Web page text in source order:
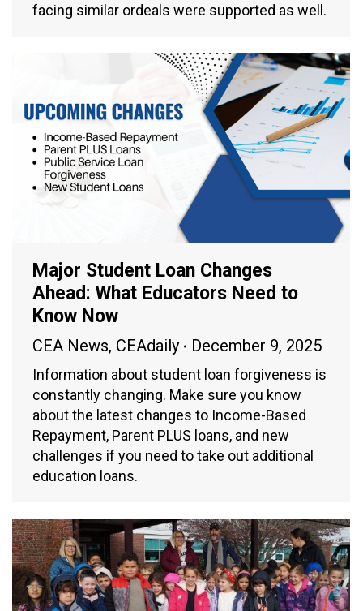
facing similar ordeals were supported as well.
Major Student Loan Changes
Ahead: What Educators Need to
Know Now
CEA News, CEAdaily December 9, 2025
Information about student loan forgiveness is
constantly changing. Make sure you know
about the latest changes to Income-Based
Repayment, Parent PLUS loans, and new
challenges if you need to take out additional
education loans.